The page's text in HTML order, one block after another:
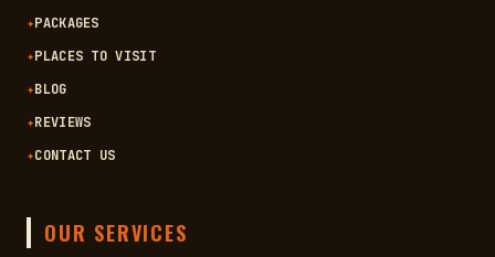
✦PACKAGES
✦PLACES TO VISIT
✦BLOG
✦REVIEWS
✦CONTACT US
OUR SERVICES